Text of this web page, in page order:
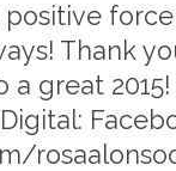
Thank
great